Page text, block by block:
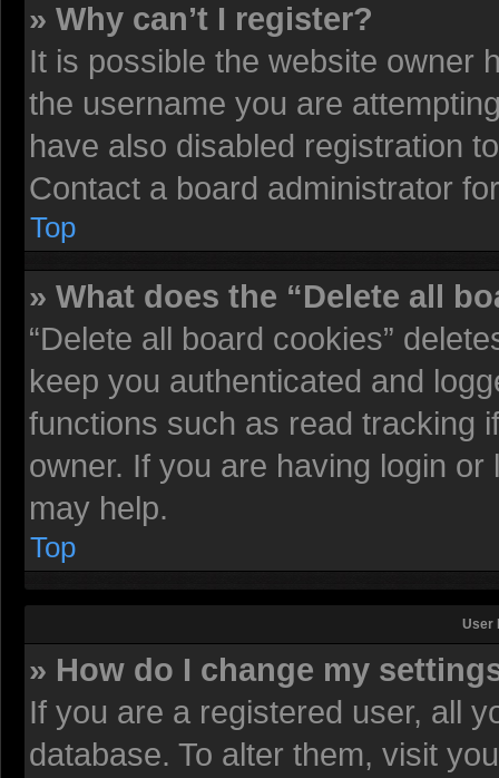
» Why can’t I register?
It is possible the website owner
the username you are
have also disabled registration
Contact a board administrator
Top
» What does the “Delete all
“Delete all board cookies”
keep you authenticated and
functions such as read tracking
owner. If you are having login
may help.
Top
User
» How do I change my
If you are a registered user, all
database. To alter them, visit